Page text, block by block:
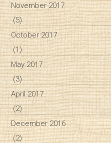
November 2017
(5)
October 2017
(1)
May 2017
(3)
April 2017
(2)
December 2016
(2)